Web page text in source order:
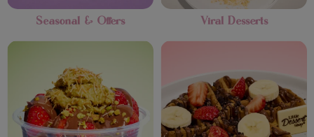
Seasonal & Offers Viral Desserts